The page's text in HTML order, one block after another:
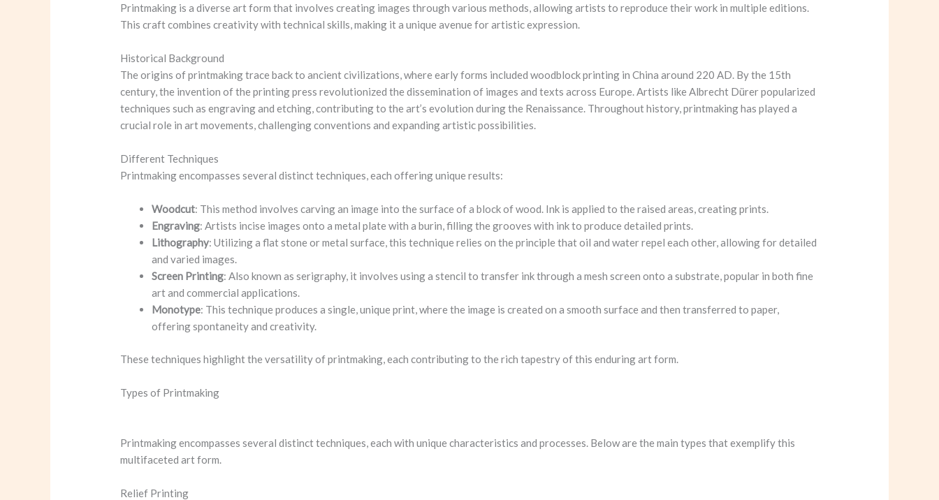
Printmaking is a diverse art form that involves creating images through various methods, allowing artists to reproduce their work in multiple editions.
This craft combines creativity with technical skills, making it a unique avenue for artistic expression.
Historical Background
The origins of printmaking trace back to ancient civilizations, where early forms included woodblock printing in China around 220 AD. By the 15th
century, the invention of the printing press revolutionized the dissemination of images and texts across Europe. Artists like Albrecht Dürer popularized
techniques such as engraving and etching, contributing to the art’s evolution during the Renaissance. Throughout history, printmaking has played a
crucial role in art movements, challenging conventions and expanding artistic possibilities.
Different Techniques
Printmaking encompasses several distinct techniques, each offering unique results:
Woodcut: This method involves carving an image into the surface of a block of wood. Ink is applied to the raised areas, creating prints.
Engraving: Artists incise images onto a metal plate with a burin, filling the grooves with ink to produce detailed prints.
Lithography: Utilizing a flat stone or metal surface, this technique relies on the principle that oil and water repel each other, allowing for detailed
and varied images.
Screen Printing: Also known as serigraphy, it involves using a stencil to transfer ink through a mesh screen onto a substrate, popular in both fine
art and commercial applications.
Monotype: This technique produces a single, unique print, where the image is created on a smooth surface and then transferred to paper,
offering spontaneity and creativity.
These techniques highlight the versatility of printmaking, each contributing to the rich tapestry of this enduring art form.
Types of Printmaking
Printmaking encompasses several distinct techniques, each with unique characteristics and processes. Below are the main types that exemplify this
multifaceted art form.
Relief Printing